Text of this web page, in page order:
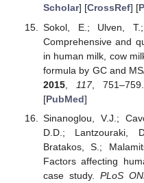
Scholar] [CrossRef] [
Sokol, E.; Ulven,
Comprehensive and
in human milk, cow
formula by GC and
2015, 117,
[PubMed]
Sinanoglou, V.J.;
D.D.; Lantzouraki,
Bratakos, S.;
Factors affecting
case study. PLoS